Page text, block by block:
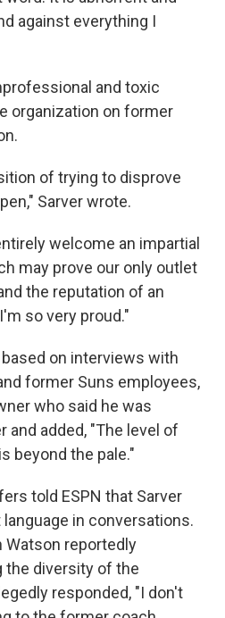
against everything I
and toxic
organization on former
of trying to disprove
Sarver wrote.
welcome an impartial
may prove our only outlet
the reputation of an
so very proud."
on interviews with
former Suns employees,
who said he was
and added, "The level of
beyond the pale."
told ESPN that Sarver
in conversations.
Watson reportedly
the diversity of the
responded, "I don't